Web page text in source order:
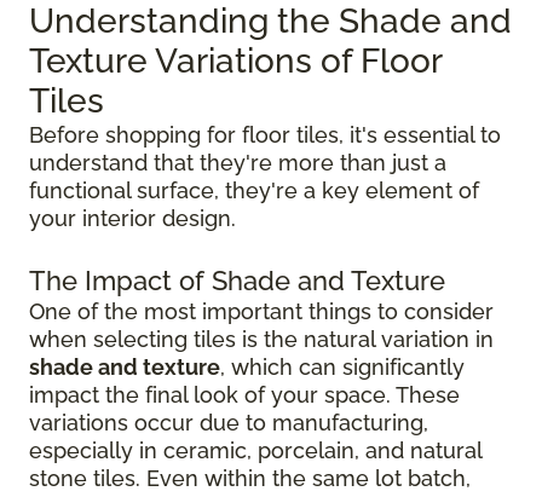
Understanding the Shade and
Texture Variations of Floor
Tiles
Before shopping for floor tiles, it's essential to
understand that they're more than just a
functional surface, they're a key element of
your interior design.
The Impact of Shade and Texture
One of the most important things to consider
when selecting tiles is the natural variation in
shade and texture, which can significantly
impact the final look of your space. These
variations occur due to manufacturing,
especially in ceramic, porcelain, and natural
stone tiles. Even within the same lot batch,